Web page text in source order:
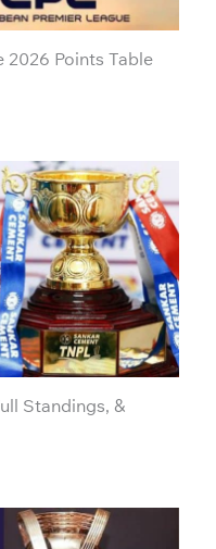
2026 Points Table
Standings, &